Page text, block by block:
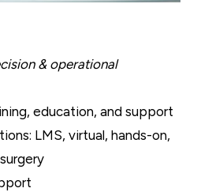
& operational
education, and support
LMS, virtual, hands-on,